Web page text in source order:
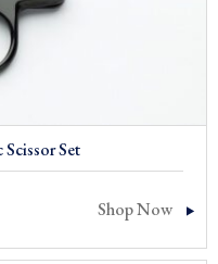
Set
Shop Now